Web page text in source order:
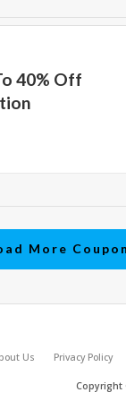
40% Off
More
Us Privacy Policy
Copyright